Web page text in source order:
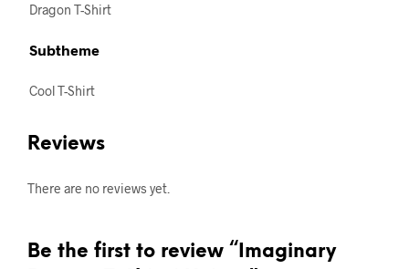
Dragon T-Shirt
Subtheme
Cool T-Shirt
Reviews
There are no reviews yet.
Be the first to review “Imaginary